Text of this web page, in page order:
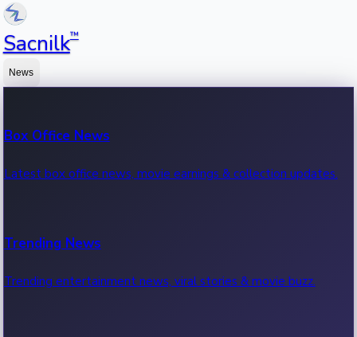
Sacnilk™
News
Box Office News
Latest box office news, movie earnings & collection updates.
Trending News
Trending entertainment news, viral stories & movie buzz.